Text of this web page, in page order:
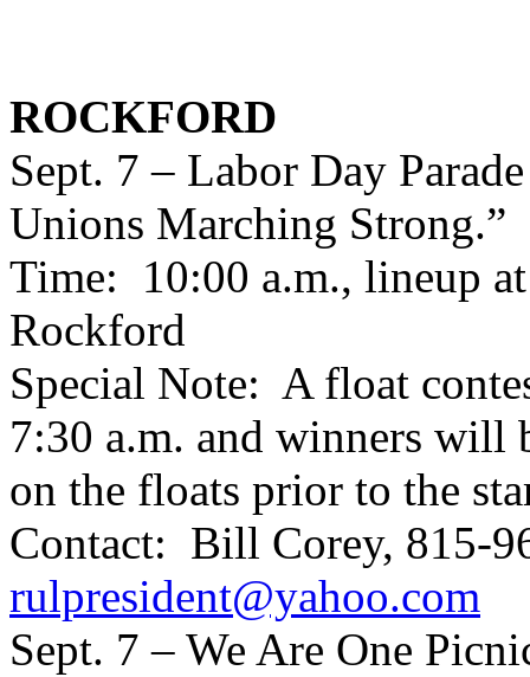
ROCKFORD
Sept. 7 – Labor Day
Unions Marching Strong.”
Time: 10:00 a.m., lineup
Rockford
Special Note: A float
7:30 a.m. and winners will
on the floats prior to the
Contact: Bill Corey, 815-
rulpresident@yahoo.com
Sept. 7 – We Are One